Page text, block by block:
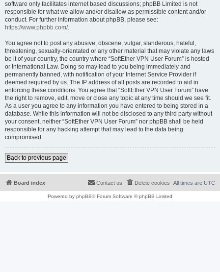
software only facilitates internet based discussions; phpBB Limited is not
responsible for what we allow and/or disallow as permissible content and/or
conduct. For further information about phpBB, please see:
https://www.phpbb.com/.
You agree not to post any abusive, obscene, vulgar, slanderous, hateful,
threatening, sexually-orientated or any other material that may violate any laws
be it of your country, the country where “SoftEther VPN User Forum” is hosted
or International Law. Doing so may lead to you being immediately and
permanently banned, with notification of your Internet Service Provider if
deemed required by us. The IP address of all posts are recorded to aid in
enforcing these conditions. You agree that “SoftEther VPN User Forum” have
the right to remove, edit, move or close any topic at any time should we see fit.
As a user you agree to any information you have entered to being stored in a
database. While this information will not be disclosed to any third party without
your consent, neither “SoftEther VPN User Forum” nor phpBB shall be held
responsible for any hacking attempt that may lead to the data being
compromised.
Back to previous page
Board index All times are UTC
Delete cookies
Contact us
Powered by phpBB® Forum Software © phpBB Limited